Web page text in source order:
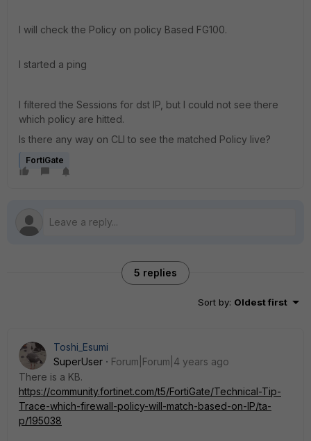
I will check the Policy on policy Based FG100.
I started a ping
I filtered the Sessions for dst IP, but I could not see there
which policy are hitted.
Is there any way on CLI to see the matched Policy live?
FortiGate
5 replies
Sort by: Oldest first
Toshi_Esumi
SuperUser
Forum|Forum|4 years ago
There is a KB.
https://community.fortinet.com/t5/FortiGate/Technical-Tip-
Trace-which-firewall-policy-will-match-based-on-IP/ta-
p/195038